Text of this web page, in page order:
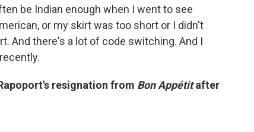
be Indian enough when I went to see
or my skirt was too short or I didn't
And there's a lot of code switching. And I
resignation from Bon Appétitafter